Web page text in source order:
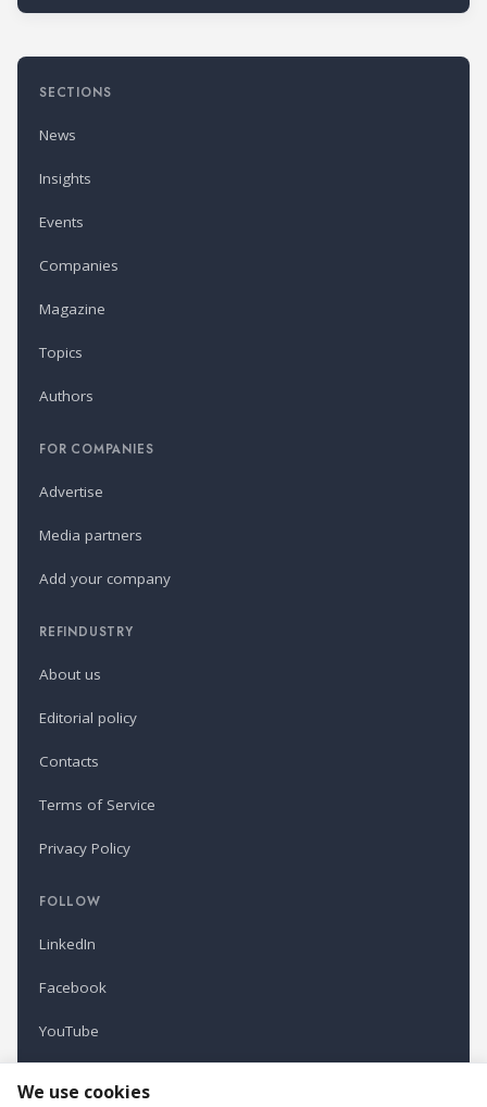
SECTIONS
News
Insights
Events
Companies
Magazine
Topics
Authors
FOR COMPANIES
Advertise
Media partners
Add your company
REFINDUSTRY
About us
Editorial policy
Contacts
Terms of Service
Privacy Policy
FOLLOW
LinkedIn
Facebook
YouTube
We use cookies